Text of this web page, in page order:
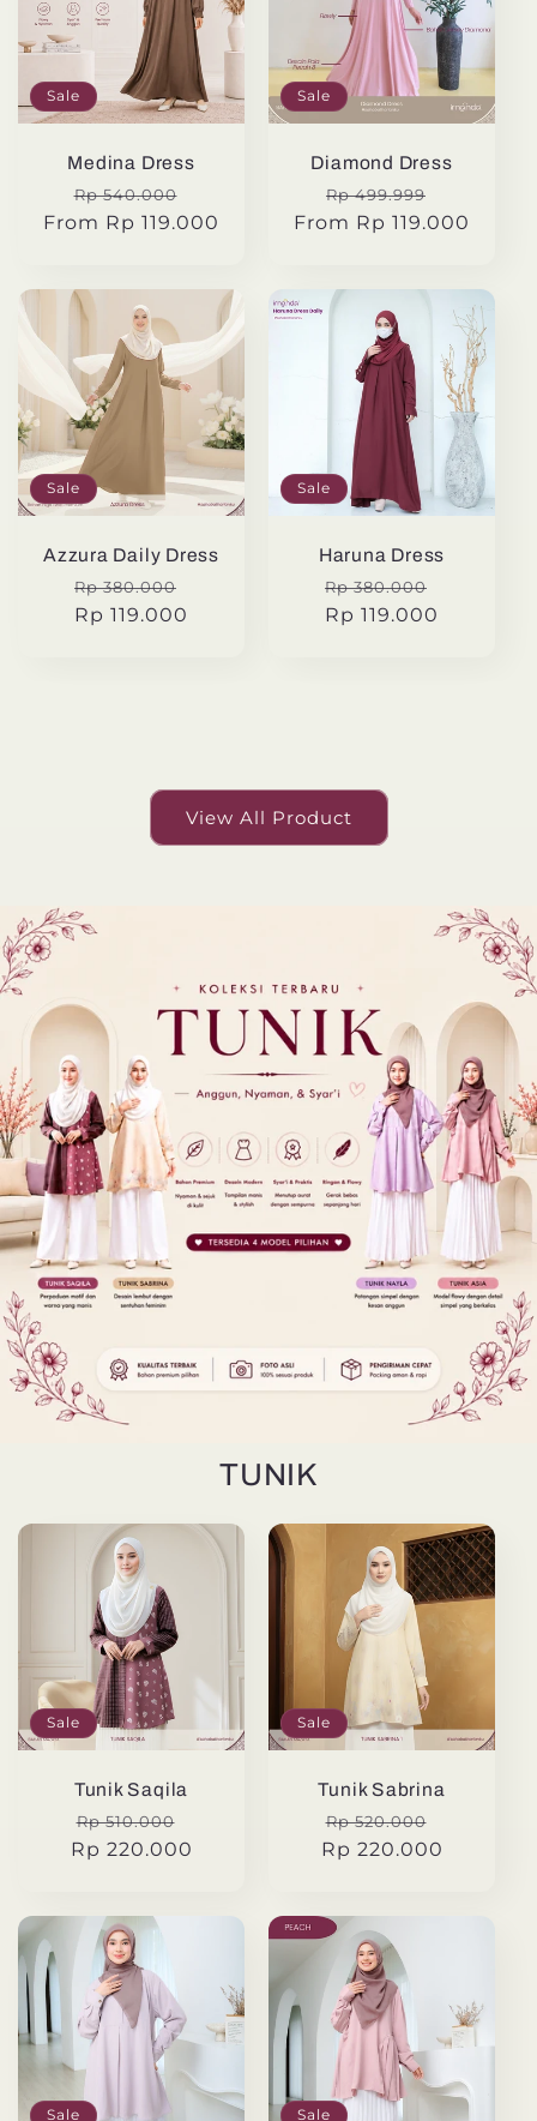
Sale
Medina Dress
Regular
price
Rp 540.000
price
From Rp 119.000
Sale
Diamond Dress
Regular
price
Rp 499.999
price
From Rp 119.000
Sale
Azzura Daily Dress
Regular
price
Rp 380.000
Rp 119.000
Sale
Haruna Dress
Regular
price
Rp 380.000
Rp 119.000
View All Product
TUNIK
Sale
Tunik Saqila
Regular
price
Rp 510.000
price
Rp 220.000
Sale
Tunik Sabrina
Regular
price
Rp 520.000
price
Rp 220.000
Sale Sale